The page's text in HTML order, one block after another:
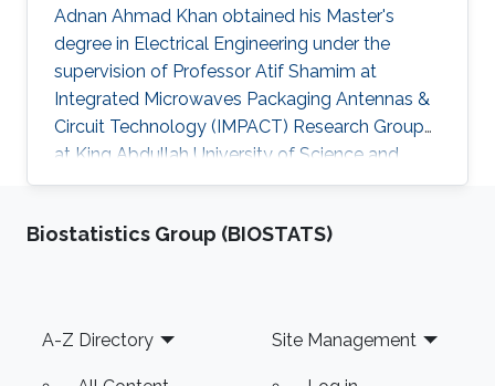
Adnan Ahmad Khan obtained his Master's
degree in Electrical Engineering under the
supervision of Professor Atif Shamim at
Integrated Microwaves Packaging Antennas &
Circuit Technology (IMPACT) Research Group
at King Abdullah University of Science and
Technology (KAUST). Currently, Adnan is
Saudi Aramco, Saudi Arabia. Research Interests
2011, Electrical and Electronic Engineering,
Nanyang Technological University
Biostatistics Group (BIOSTATS)
Footer
A-Z Directory Site Management